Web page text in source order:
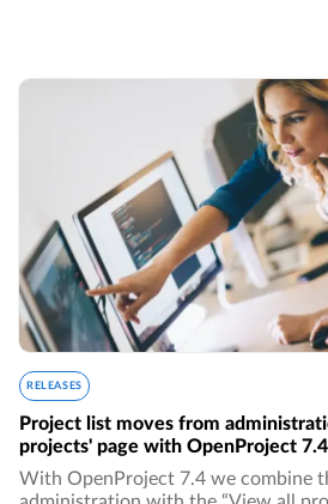
RELEASES
Project list moves from
projects' page with OpenProject 7.4
With OpenProject 7.4 we combine